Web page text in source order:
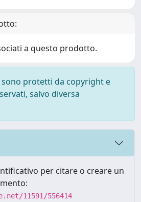
a questo prodotto.
sono protetti da copyright e
salvo diversa
per citare o creare un
11591/556414